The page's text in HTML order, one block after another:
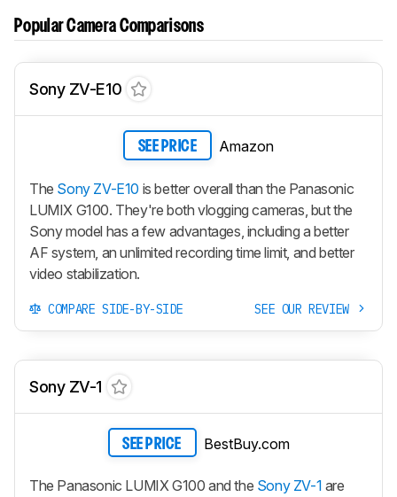
Popular Camera Comparisons
Sony ZV-E10
SEE PRICE Amazon
The Sony ZV-E10 is better overall than the Panasonic
LUMIX G100. They're both vlogging cameras, but the
Sony model has a few advantages, including a better
AF system, an unlimited recording time limit, and better
video stabilization.
COMPARE SIDE-BY-SIDE SEE OUR REVIEW
Sony ZV-1
SEE PRICE BestBuy.com
The Panasonic LUMIX G100 and the Sony ZV-1 are